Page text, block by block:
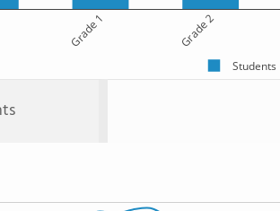
Grade 1 Grade 2
Students